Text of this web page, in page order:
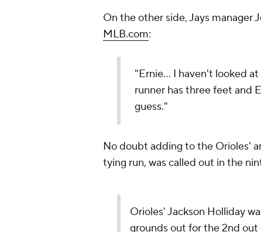
On the other side, Jays manager
MLB.com:
"Ernie… I haven't looked
runner has three feet and
guess."
No doubt adding to the Orioles'
tying run, was called out in the
Orioles' Jackson Holliday
grounds out for the 2nd